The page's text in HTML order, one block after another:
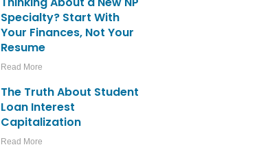
Specialty? Start With
Your Finances, Not Your
Resume
Read More
The Truth About Student
Loan Interest
Capitalization
Read More